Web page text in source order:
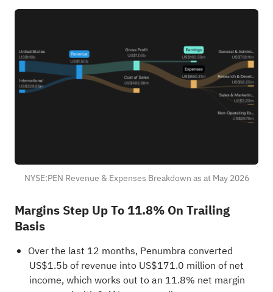
NYSE:PEN Revenue & Expenses Breakdown as at May 2026
Margins Step Up To 11.8% On Trailing
Basis
Over the last 12 months, Penumbra converted
US$1.5b of revenue into US$171.0 million of net
income, which works out to an 11.8% net margin